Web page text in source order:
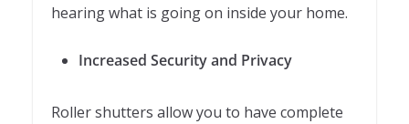
hearing what is going on inside your home.
Increased Security and Privacy
Roller shutters allow you to have complete